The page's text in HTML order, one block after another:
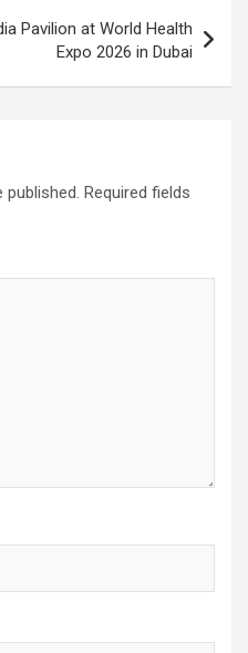
Pavilion at World Health
Expo 2026 in Dubai
published. Required fields